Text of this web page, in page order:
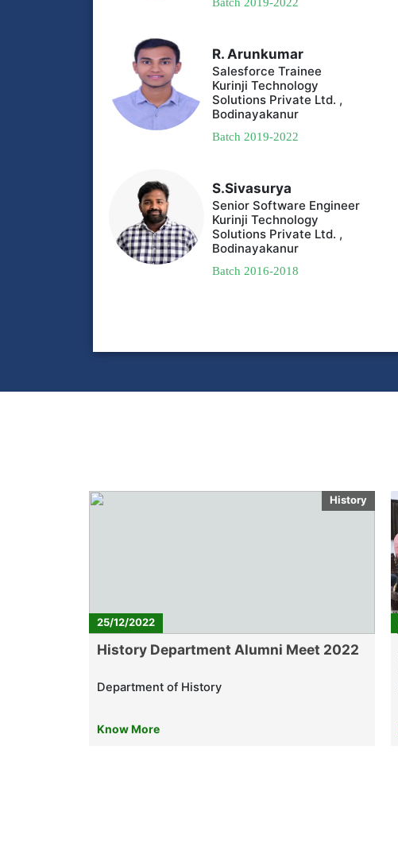
R. Arunkumar
Salesforce Trainee
Kurinji Technology
Solutions Private Ltd. ,
Bodinayakanur
Batch 2019-2022
S.Sivasurya
Senior Software Engineer
Kurinji Technology
Solutions Private Ltd. ,
Bodinayakanur
Batch 2016-2018
History
25/12/2022
History Department Alumni Meet 2022
Department of History
Know More